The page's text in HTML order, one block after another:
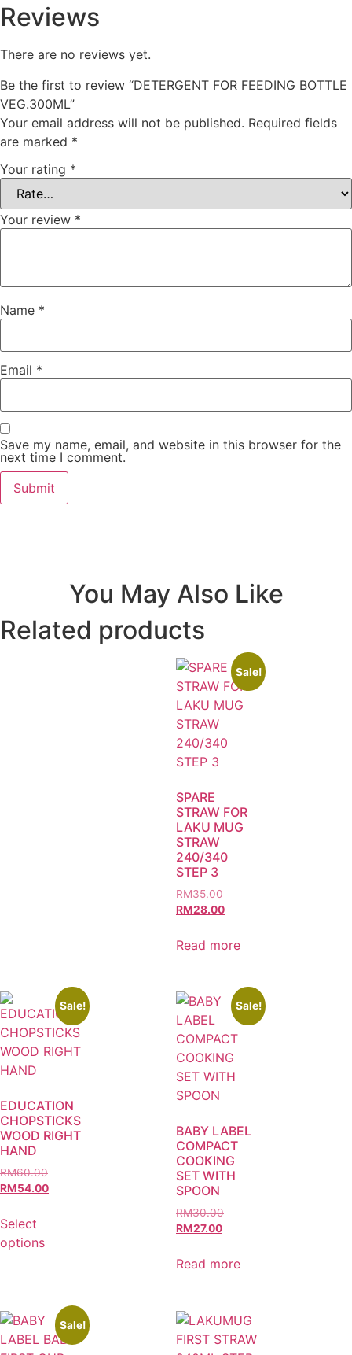
Reviews
There are no reviews yet.
Be the first to review “DETERGENT FOR FEEDING BOTTLE
VEG.300ML”
Your email address will not be published. Required fields
are marked *
Your rating *
Your review *
Name *
Email *
Save my name, email, and website in this browser for the
next time I comment.
You May Also Like
Related products
Sale!
SPARE
STRAW FOR
LAKU MUG
STRAW
240/340
STEP 3
RM35.00
RM28.00
Read more
Sale!
EDUCATION
CHOPSTICKS
WOOD RIGHT
HAND
RM60.00
RM54.00
Select
options
Sale!
BABY LABEL
COMPACT
COOKING
SET WITH
SPOON
RM30.00
RM27.00
Read more
Sale!